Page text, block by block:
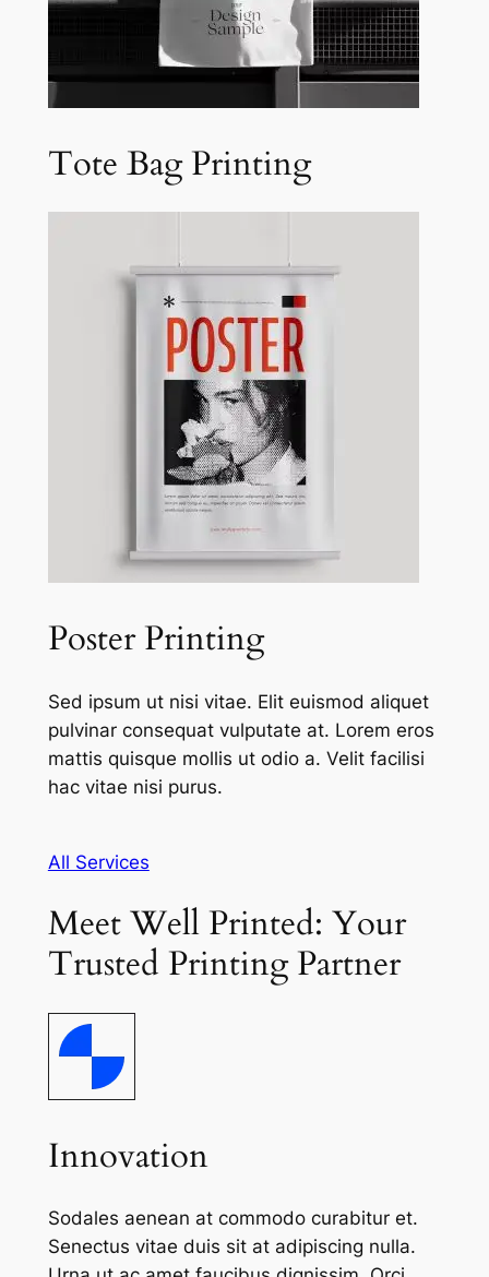
Tote Bag Printing
Poster Printing
Sed ipsum ut nisi vitae. Elit euismod aliquet
pulvinar consequat vulputate at. Lorem eros
mattis quisque mollis ut odio a. Velit facilisi
hac vitae nisi purus.
All Services
Meet Well Printed: Your
Trusted Printing Partner
Innovation
Sodales aenean at commodo curabitur et.
Senectus vitae duis sit at adipiscing nulla.